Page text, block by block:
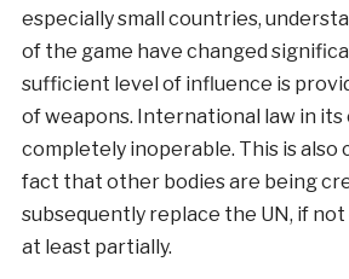
especially small countries,
of the game have changed
sufficient level of influence is
of weapons. International law in
completely inoperable. This is also
fact that other bodies are being
subsequently replace the UN, if
at least partially.